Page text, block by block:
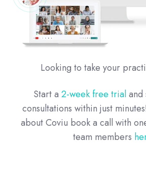
Looking to take your
Start a 2-week free trialand
consultations within just
about Coviu book a call with
team members